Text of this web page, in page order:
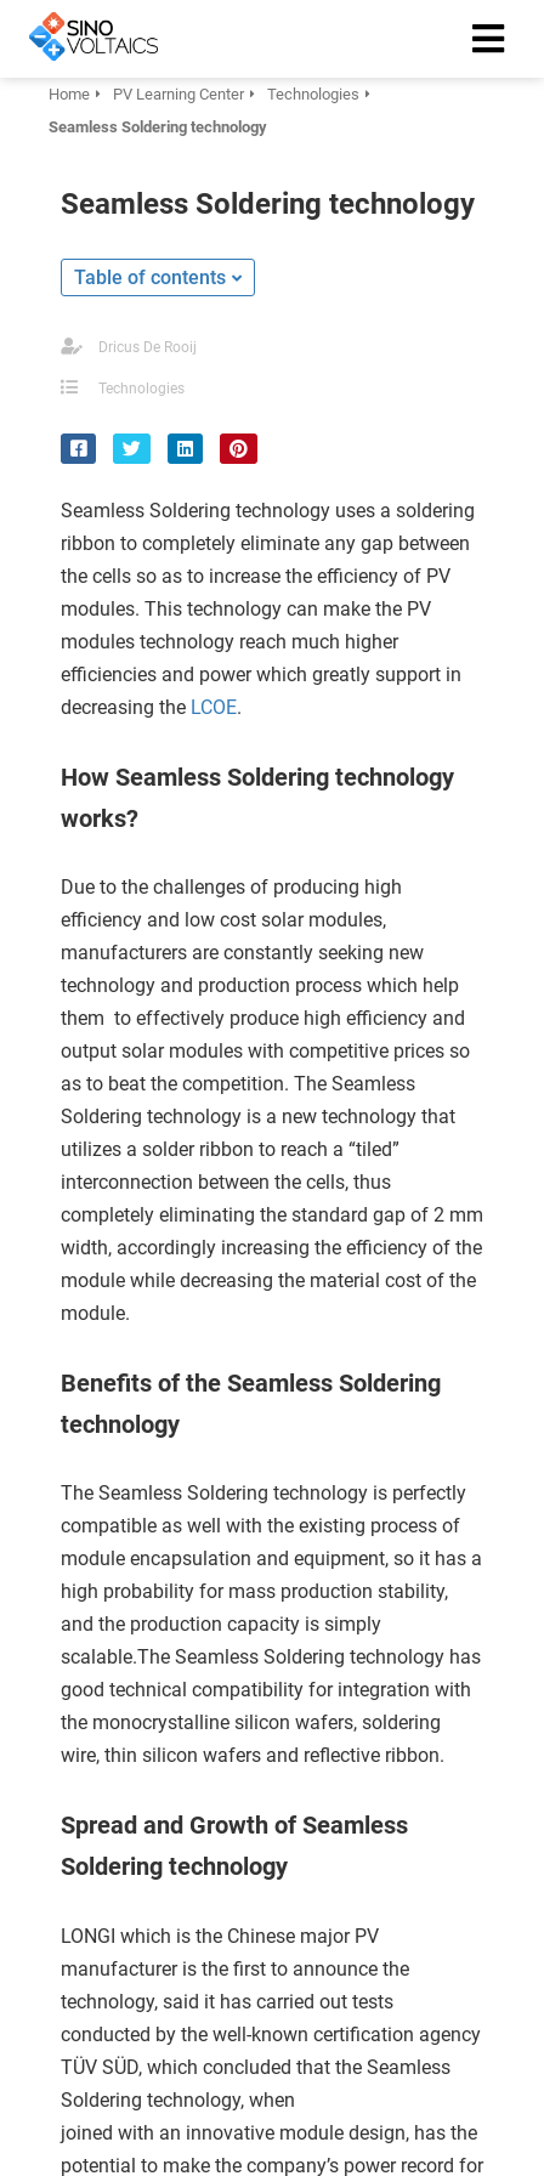
Home PV Learning Center
Technologies
Seamless Soldering technology
Seamless Soldering technology
Table of contents
Dricus De Rooij
Technologies
Seamless Soldering technology uses a soldering
ribbon to completely eliminate any gap between
the cells so as to increase the efficiency of PV
modules. This technology can make the PV
modules technology reach much higher
efficiencies and power which greatly support in
decreasing the LCOE.
How Seamless Soldering technology
works?
Due to the challenges of producing high
efficiency and low cost solar modules,
manufacturers are constantly seeking new
technology and production process which help
them to effectively produce high efficiency and
output solar modules with competitive prices so
as to beat the competition. The Seamless
Soldering technology is a new technology that
utilizes a solder ribbon to reach a “tiled”
interconnection between the cells, thus
completely eliminating the standard gap of 2 mm
width, accordingly increasing the efficiency of the
module while decreasing the material cost of the
module.
Benefits of the Seamless Soldering
technology
The Seamless Soldering technology is perfectly
compatible as well with the existing process of
module encapsulation and equipment, so it has a
high probability for mass production stability,
and the production capacity is simply
scalable.The Seamless Soldering technology has
good technical compatibility for integration with
the monocrystalline silicon wafers, soldering
wire, thin silicon wafers and reflective ribbon.
Spread and Growth of Seamless
Soldering technology
LONGI which is the Chinese major PV
manufacturer is the first to announce the
technology, said it has carried out tests
conducted by the well-known certification agency
TÜV SÜD, which concluded that the Seamless
Soldering technology, when
joined with an innovative module design, has the
potential to make the company’s power record for
te
en
kan de
worden
van
op
gebruikt
te
Hierdoor
website-